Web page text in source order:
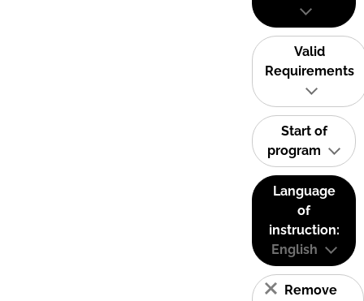
Valid
Requirements
Start of
program
Language
of
instruction:
English
Remove